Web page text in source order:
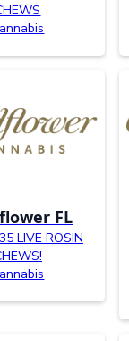
FL
LIVE ROSIN